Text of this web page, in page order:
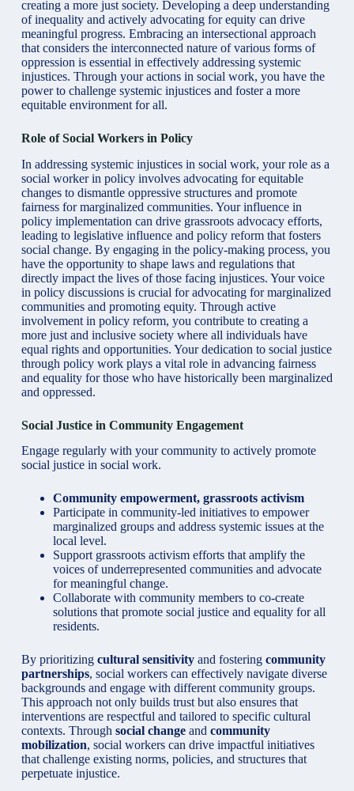
creating a more just society. Developing a deep understanding
of inequality and actively advocating for equity can drive
meaningful progress. Embracing an intersectional approach
that considers the interconnected nature of various forms of
oppression is essential in effectively addressing systemic
injustices. Through your actions in social work, you have the
power to challenge systemic injustices and foster a more
equitable environment for all.
Role of Social Workers in Policy
In addressing systemic injustices in social work, your role as a
social worker in policy involves advocating for equitable
changes to dismantle oppressive structures and promote
fairness for marginalized communities. Your influence in
policy implementation can drive grassroots advocacy efforts,
leading to legislative influence and policy reform that fosters
social change. By engaging in the policy-making process, you
have the opportunity to shape laws and regulations that
directly impact the lives of those facing injustices. Your voice
in policy discussions is crucial for advocating for marginalized
communities and promoting equity. Through active
involvement in policy reform, you contribute to creating a
more just and inclusive society where all individuals have
equal rights and opportunities. Your dedication to social justice
through policy work plays a vital role in advancing fairness
and equality for those who have historically been marginalized
and oppressed.
Social Justice in Community Engagement
Engage regularly with your community to actively promote
social justice in social work.
Community empowerment, grassroots activism
Participate in community-led initiatives to empower
marginalized groups and address systemic issues at the
local level.
Support grassroots activism efforts that amplify the
voices of underrepresented communities and advocate
for meaningful change.
Collaborate with community members to co-create
solutions that promote social justice and equality for all
residents.
By prioritizing cultural sensitivityand fostering community
partnerships, social workers can effectively navigate diverse
backgrounds and engage with different community groups.
This approach not only builds trust but also ensures that
interventions are respectful and tailored to specific cultural
contexts. Through social changeand community
mobilization, social workers can drive impactful initiatives
that challenge existing norms, policies, and structures that
perpetuate injustice.